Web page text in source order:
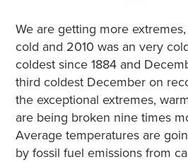
We are getting more
cold and 2010 was an very
coldest since 1884 and
third coldest December on
the exceptional extremes,
are being broken nine times
Average temperatures are
by fossil fuel emissions from